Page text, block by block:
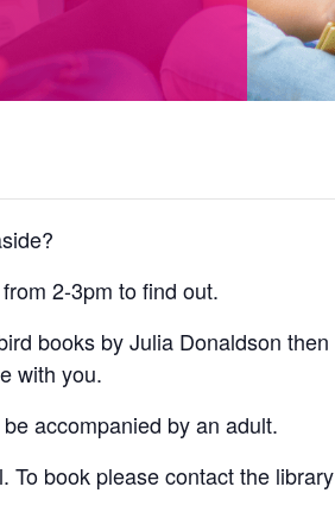
2-3pm to find out.
books by Julia Donaldson then
with you.
accompanied by an adult.
To book please contact the library